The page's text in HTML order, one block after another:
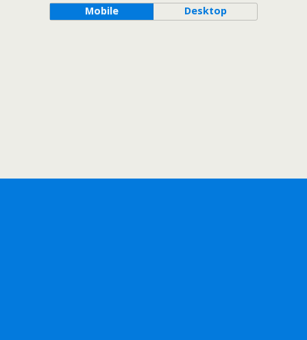
Mobile Desktop